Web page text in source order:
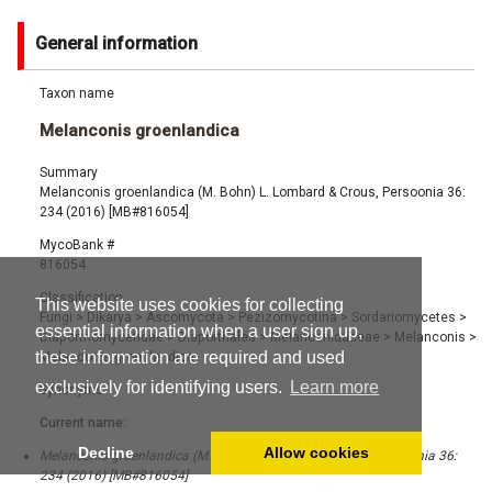
This website uses cookies for collecting
essential information when a user sign up,
these information are required and used
exclusively for identifying users.
Learn more
Decline Allow cookies
General information
Taxon name
Melanconis groenlandica
Summary
Melanconis groenlandica (M. Bohn) L. Lombard & Crous, Persoonia 36:
234 (2016) [MB#816054]
MycoBank #
816054
Classification
Fungi > Dikarya > Ascomycota > Pezizomycotina> Sordariomycetes >
Diaporthomycetidae> Diaporthales> Melanconidaceae > Melanconis >
Melanconis groenlandica
Synonyms
Current name:
Melanconis groenlandica (M. Bohn) L. Lombard & Crous, Persoonia 36:
234 (2016) [MB#816054]